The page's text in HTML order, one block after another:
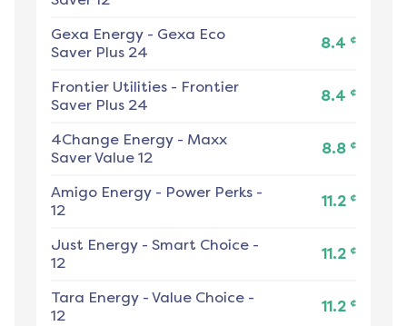
Gexa Energy - Gexa Eco
Saver Plus 24
8.4 ¢
Frontier Utilities - Frontier
Saver Plus 24
8.4 ¢
4Change Energy - Maxx
Saver Value 12
8.8 ¢
Amigo Energy - Power Perks -
12
11.2 ¢
Just Energy - Smart Choice -
12
11.2 ¢
Tara Energy - Value Choice -
12
11.2 ¢